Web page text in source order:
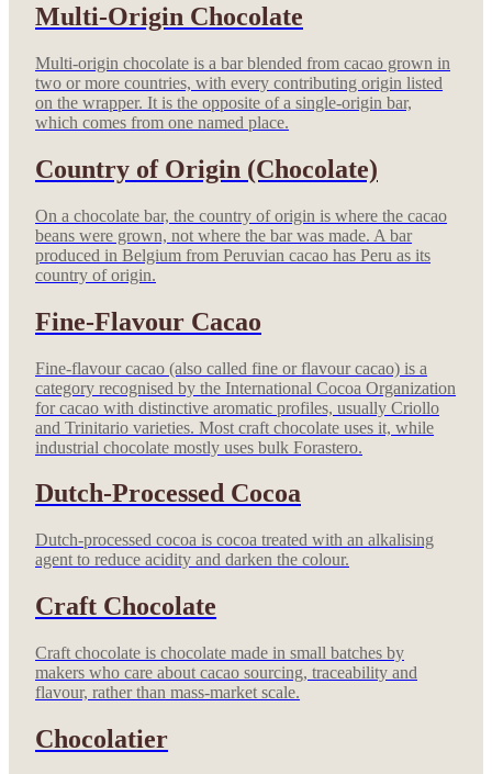
Multi-Origin Chocolate
Multi-origin chocolate is a bar blended from cacao grown in
two or more countries, with every contributing origin listed
on the wrapper. It is the opposite of a single-origin bar,
which comes from one named place.
Country of Origin (Chocolate)
On a chocolate bar, the country of origin is where the cacao
beans were grown, not where the bar was made. A bar
produced in Belgium from Peruvian cacao has Peru as its
country of origin.
Fine-Flavour Cacao
Fine-flavour cacao (also called fine or flavour cacao) is a
category recognised by the International Cocoa Organization
for cacao with distinctive aromatic profiles, usually Criollo
and Trinitario varieties. Most craft chocolate uses it, while
industrial chocolate mostly uses bulk Forastero.
Dutch-Processed Cocoa
Dutch-processed cocoa is cocoa treated with an alkalising
agent to reduce acidity and darken the colour.
Craft Chocolate
Craft chocolate is chocolate made in small batches by
makers who care about cacao sourcing, traceability and
flavour, rather than mass-market scale.
Chocolatier